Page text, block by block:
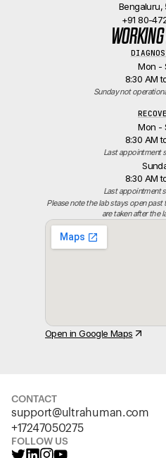
Bengaluru,
+91 80-
Mon -
8:30 AM
Sunday not
Mon -
8:30 AM
Last appointment
8:30 AM
Last appointment
Please note the lab stays open
are taken after the
Open in Google Maps
CONTACT
support@ultrahuman.com
+17247050275
FOLLOW US